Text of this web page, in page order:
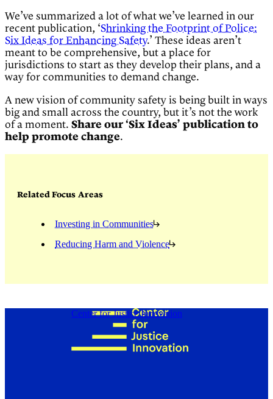
We’ve summarized a lot of what we’ve learned in our
recent publication, ‘Shrinking the Footprint of Police:
Six Ideas for Enhancing Safety.’ These ideas aren’t
meant to be comprehensive, but a place for
jurisdictions to start as they develop their plans, and a
way for communities to demand change.
A new vision of community safety is being built in ways
big and small across the country, but it’s not the work
of a moment. Share our ‘Six Ideas’ publication to
help promote change.
Related Focus Areas
Investing in Communities
Reducing Harm and Violence
Center for Justice Innovation